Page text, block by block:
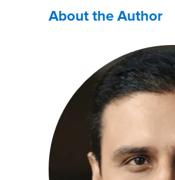
About the Author